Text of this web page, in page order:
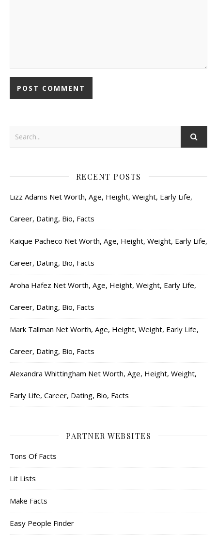
RECENT POSTS
Lizz Adams Net Worth, Age, Height, Weight, Early Life,
Career, Dating, Bio, Facts
Kaique Pacheco Net Worth, Age, Height, Weight, Early Life,
Career, Dating, Bio, Facts
Aroha Hafez Net Worth, Age, Height, Weight, Early Life,
Career, Dating, Bio, Facts
Mark Tallman Net Worth, Age, Height, Weight, Early Life,
Career, Dating, Bio, Facts
Alexandra Whittingham Net Worth, Age, Height, Weight,
Early Life, Career, Dating, Bio, Facts
PARTNER WEBSITES
Tons Of Facts
Lit Lists
Make Facts
Easy People Finder